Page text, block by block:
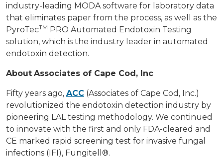
industry-leading MODA software for laboratory data
that eliminates paper from the process, as well as the
PyroTecTM PRO Automated Endotoxin Testing
solution, which is the industry leader in automated
endotoxin detection.
About Associates of Cape Cod, Inc
Fifty years ago, ACC (Associates of Cape Cod, Inc.)
revolutionized the endotoxin detection industry by
pioneering LAL testing methodology. We continued
to innovate with the first and only FDA-cleared and
CE marked rapid screening test for invasive fungal
infections (IFI), Fungitell®.